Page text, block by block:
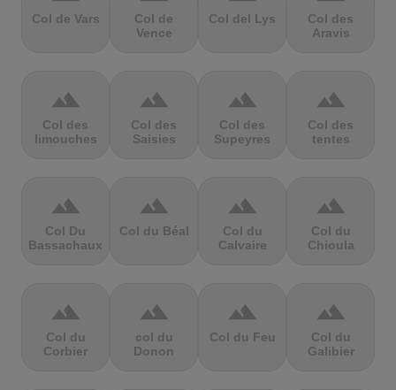
Col de Vars
Col de
Vence
Col del Lys
Col des
Aravis
terrain
Col des
limouches
terrain
Col des
Saisies
terrain
Col des
Supeyres
terrain
Col des
tentes
terrain
Col Du
Bassachaux
terrain
Col du Béal
terrain
Col du
Calvaire
terrain
Col du
Chioula
terrain
Col du
Corbier
terrain
col du
Donon
terrain
Col du Feu
terrain
Col du
Galibier